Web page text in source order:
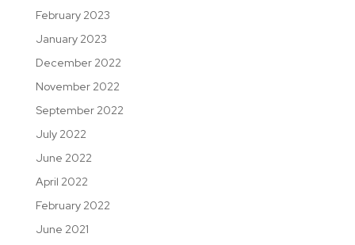
February 2023
January 2023
December 2022
November 2022
September 2022
July 2022
June 2022
April 2022
February 2022
June 2021